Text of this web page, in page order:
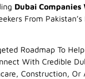
Dubai Companies
From Pakistan’s
Roadmap To
With Credible
Construction,